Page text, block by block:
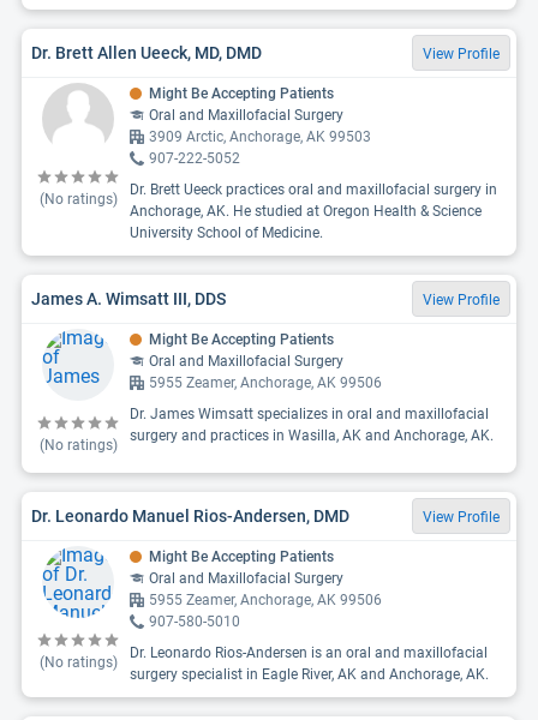
Dr. Brett Allen Ueeck, MD, DMD View Profile
(No ratings)
Might Be Accepting Patients
Oral and Maxillofacial Surgery
3909 Arctic, Anchorage, AK 99503
907-222-5052
Dr. Brett Ueeck practices oral and maxillofacial surgery in
Anchorage, AK. He studied at Oregon Health & Science
University School of Medicine.
James A. Wimsatt III, DDS View Profile
(No ratings)
Might Be Accepting Patients
Oral and Maxillofacial Surgery
5955 Zeamer, Anchorage, AK 99506
Dr. James Wimsatt specializes in oral and maxillofacial
surgery and practices in Wasilla, AK and Anchorage, AK.
Dr. Leonardo Manuel Rios-Andersen, DMD View Profile
(No ratings)
Might Be Accepting Patients
Oral and Maxillofacial Surgery
5955 Zeamer, Anchorage, AK 99506
907-580-5010
Dr. Leonardo Rios-Andersen is an oral and maxillofacial
surgery specialist in Eagle River, AK and Anchorage, AK.